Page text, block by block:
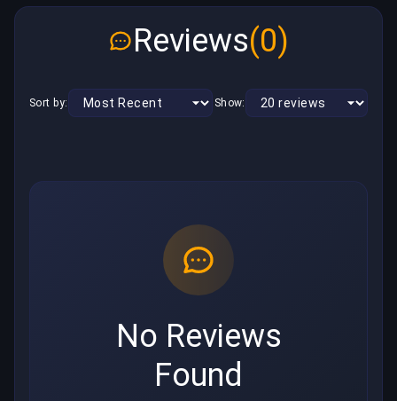
Reviews(0)
Sort by: Show:
No Reviews
Found